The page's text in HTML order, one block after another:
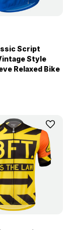
Script
Style
Relaxed Bike